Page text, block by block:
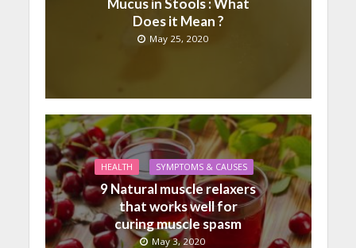
Mucus in Stools : What
Does it Mean ?
May 25, 2020
HEALTH SYMPTOMS & CAUSES
9 Natural muscle relaxers
that works well for
curing muscle spasm
May 3, 2020